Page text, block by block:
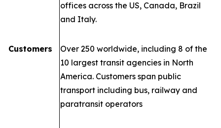
offices across the US, Canada, Brazil
and Italy.
Customers
Over 250 worldwide, including 8 of the
10 largest transit agencies in North
America. Customers span public
transport including bus, railway and
paratransit operators